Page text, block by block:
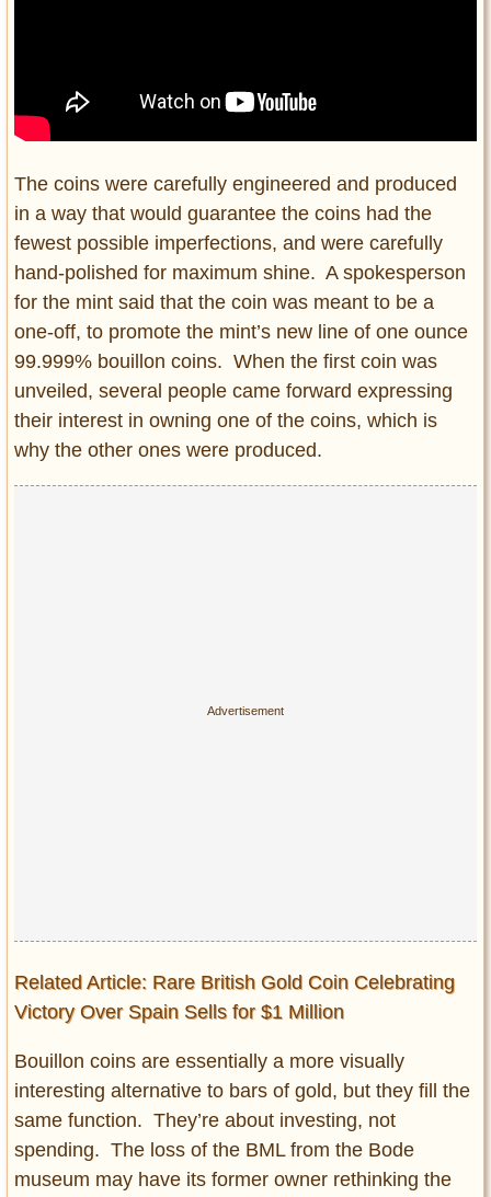
The coins were carefully engineered and produced
in a way that would guarantee the coins had the
fewest possible imperfections, and were carefully
hand-polished for maximum shine. A spokesperson
for the mint said that the coin was meant to be a
one-off, to promote the mint’s new line of one ounce
99.999% bouillon coins. When the first coin was
unveiled, several people came forward expressing
their interest in owning one of the coins, which is
why the other ones were produced.
Related Article: Rare British Gold Coin Celebrating
Victory Over Spain Sells for $1 Million
Bouillon coins are essentially a more visually
interesting alternative to bars of gold, but they fill the
same function. They’re about investing, not
spending. The loss of the BML from the Bode
museum may have its former owner rethinking the